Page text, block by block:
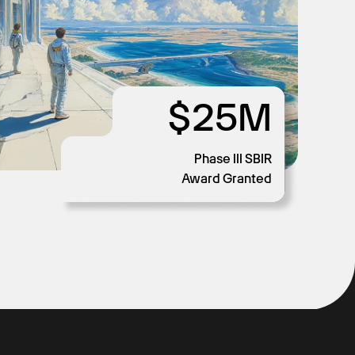
$25M
Phase III SBIR
Award Granted
58
Days to Accreditation
$1M
Cost Savings
$2M
Cost Savings